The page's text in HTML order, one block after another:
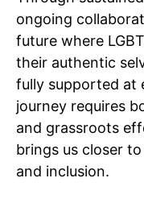
ongoing
future where
their authentic
fully supported at
journey requires
and grassroots
brings us closer
and inclusion.